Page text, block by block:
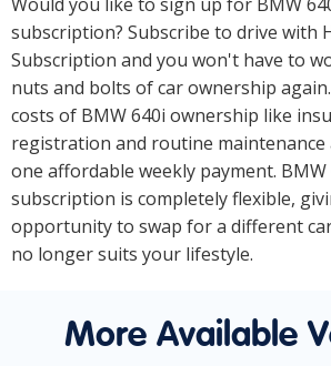
subscription? Subscribe to drive with
Subscription and you won't have to
nuts and bolts of car ownership
costs of BMW 640i ownership like
registration and routine maintenance
one affordable weekly payment. BMW
subscription is completely flexible,
opportunity to swap for a different
no longer suits your lifestyle.
More Available